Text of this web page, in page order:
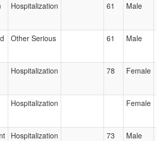
Hospitalization 61 Male
Other Serious 61 Male
Hospitalization 78 Female
Hospitalization Female
Hospitalization 73 Male